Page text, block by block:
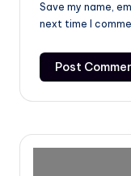
Save my name,
next time I